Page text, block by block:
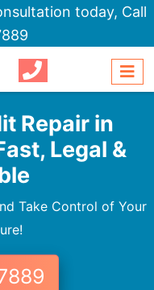
today, Call
Repair in
Legal &
Take Control of Your